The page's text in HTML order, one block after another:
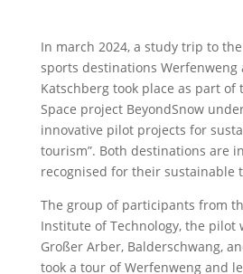
In march 2024, a study trip to
sports destinations Werfenweng
Katschberg took place as part
Space project BeyondSnow
innovative pilot projects for
tourism”. Both destinations are
recognised for their sustainable
The group of participants from
Institute of Technology, the pilot
Großer Arber, Balderschwang,
took a tour of Werfenweng and